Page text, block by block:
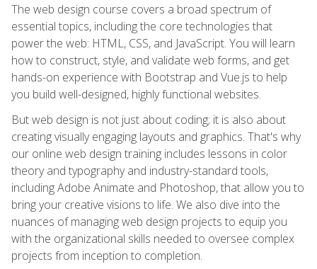
The web design course covers a broad spectrum of
essential topics, including the core technologies that
power the web: HTML, CSS, and JavaScript. You will learn
how to construct, style, and validate web forms, and get
hands-on experience with Bootstrap and Vue.js to help
you build well-designed, highly functional websites.
But web design is not just about coding; it is also about
creating visually engaging layouts and graphics. That's why
our online web design training includes lessons in color
theory and typography and industry-standard tools,
including Adobe Animate and Photoshop, that allow you to
bring your creative visions to life. We also dive into the
nuances of managing web design projects to equip you
with the organizational skills needed to oversee complex
projects from inception to completion.